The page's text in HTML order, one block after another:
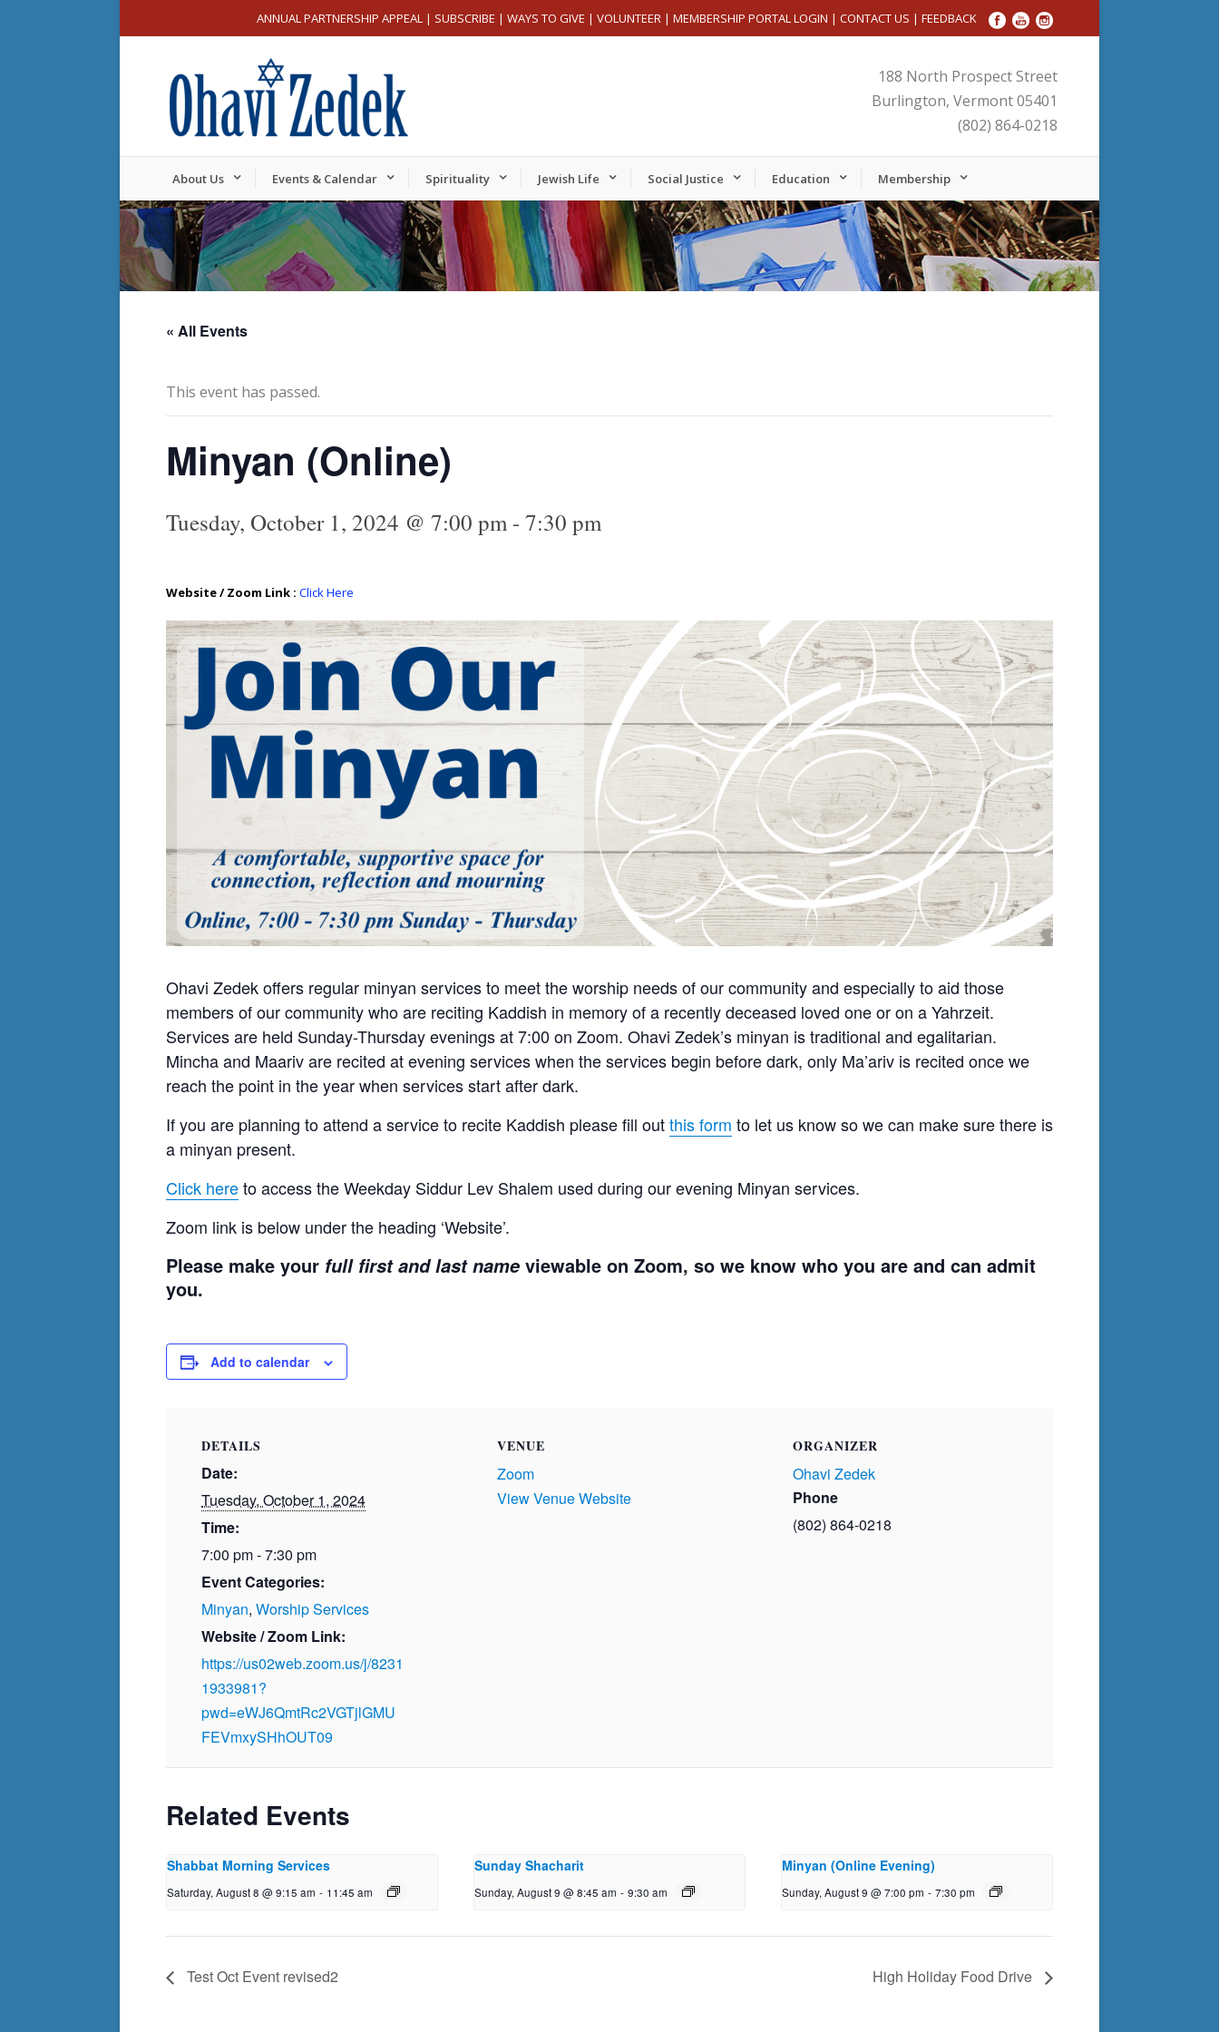
ANNUAL PARTNERSHIP APPEAL | SUBSCRIBE | WAYS TO GIVE | VOLUNTEER | MEMBERSHIP PORTAL LOGIN | CONTACT US | FEEDBACK
188 North Prospect Street
Burlington, Vermont 05401
(802) 864-0218
About Us Events & Calendar Spirituality Jewish Life Social Justice Education Membership
« All Events
This event has passed.
Minyan (Online)
Tuesday, October 1, 2024 @ 7:00 pm- 7:30 pm
Website / Zoom Link : Click Here
Ohavi Zedek offers regular minyan services to meet the worship needs of our community and especially to aid those
members of our community who are reciting Kaddish in memory of a recently deceased loved one or on a Yahrzeit.
Services are held Sunday-Thursday evenings at 7:00 on Zoom. Ohavi Zedek’s minyan is traditional and egalitarian.
Mincha and Maariv are recited at evening services when the services begin before dark, only Ma’ariv is recited once we
reach the point in the year when services start after dark.
If you are planning to attend a service to recite Kaddish please fill outthis form to let us know so we can make sure there is
a minyan present.
Click hereto access the Weekday Siddur Lev Shalem used during our evening Minyan services.
Zoom link is below under the heading ‘Website’.
Please make your full first and last name viewable on Zoom, so we know who you are and can admit
you.
Add to calendar
DETAILS
Date:
Tuesday, October 1, 2024
Time:
7:00 pm - 7:30 pm
Event Categories:
Minyan,Worship Services
Website / Zoom Link:
https://us02web.zoom.us/j/8231
1933981?
pwd=eWJ6QmtRc2VGTjlGMU
FEVmxySHhOUT09
VENUE
Zoom
View Venue Website
ORGANIZER
Ohavi Zedek
Phone
(802) 864-0218
Related Events
Shabbat Morning Services
Saturday, August 8 @ 9:15 am - 11:45 am
Sunday Shacharit
Sunday, August 9 @ 8:45 am - 9:30 am
Minyan (Online Evening)
Sunday, August 9 @ 7:00 pm - 7:30 pm
Test Oct Event revised2 High Holiday Food Drive